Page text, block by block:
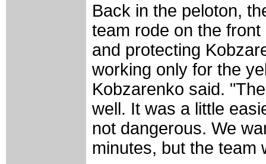
Back in the peloton,
team rode on the
and protecting
working only for the
Kobzarenko said.
well. It was a little
not dangerous. We
minutes, but the team